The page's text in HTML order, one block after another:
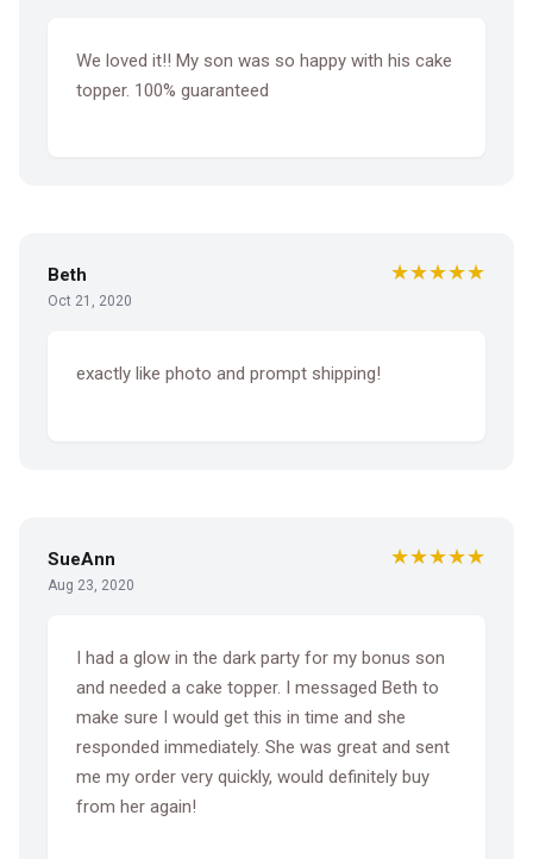
We loved it!! My son was so happy with his cake
topper. 100% guaranteed
Beth
Oct 21, 2020
★★★★★
exactly like photo and prompt shipping!
SueAnn
Aug 23, 2020
★★★★★
I had a glow in the dark party for my bonus son
and needed a cake topper. I messaged Beth to
make sure I would get this in time and she
responded immediately. She was great and sent
me my order very quickly, would definitely buy
from her again!